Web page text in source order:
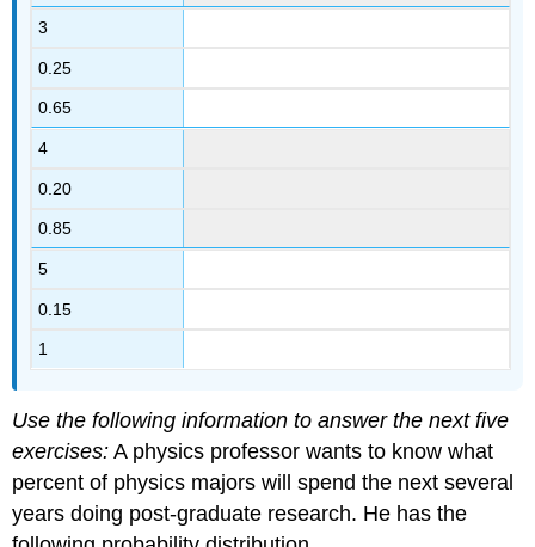
3
0.25
0.65
4
0.20
0.85
5
0.15
1
Use the following information to answer the next five
exercises: A physics professor wants to know what
percent of physics majors will spend the next several
years doing post-graduate research. He has the